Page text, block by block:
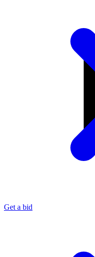
Get a bid